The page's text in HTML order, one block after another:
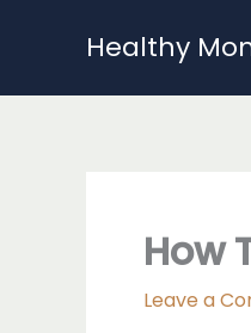
Healthy
How
Leave a